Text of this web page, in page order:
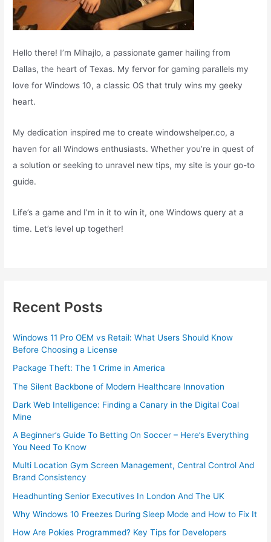
Hello there! I’m Mihajlo, a passionate gamer hailing from
Dallas, the heart of Texas. My fervor for gaming parallels my
love for Windows 10, a classic OS that truly wins my geeky
heart.
My dedication inspired me to create windowshelper.co, a
haven for all Windows enthusiasts. Whether you’re in quest of
a solution or seeking to unravel new tips, my site is your go-to
guide.
Life’s a game and I’m in it to win it, one Windows query at a
time. Let’s level up together!
Recent Posts
Windows 11 Pro OEM vs Retail: What Users Should Know
Before Choosing a License
Package Theft: The 1 Crime in America
The Silent Backbone of Modern Healthcare Innovation
Dark Web Intelligence: Finding a Canary in the Digital Coal
Mine
A Beginner’s Guide To Betting On Soccer – Here’s Everything
You Need To Know
Multi Location Gym Screen Management, Central Control And
Brand Consistency
Headhunting Senior Executives In London And The UK
Why Windows 10 Freezes During Sleep Mode and How to Fix It
How Are Pokies Programmed? Key Tips for Developers